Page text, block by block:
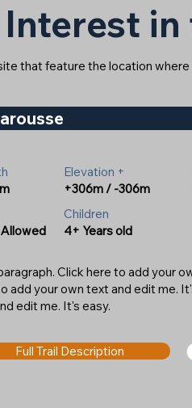
that feature the location
Elevation +
+306m / -306m
Children
4+ Years old
Click here to add your
add your own text and edit me.
edit me. It's easy.
Full Trail Description